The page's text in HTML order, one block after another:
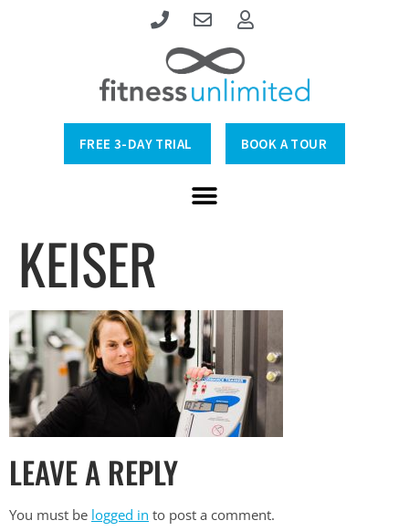
FREE 3-DAY TRIAL BOOK A TOUR
KEISER
LEAVE A REPLY
You must be logged in to post a comment.